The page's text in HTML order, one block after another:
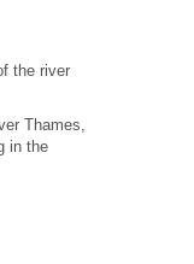
the river
Thames,
in the